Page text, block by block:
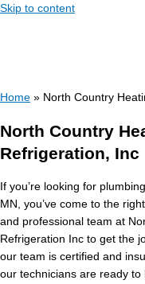
Skip to content
Home » North Country
North Country
Refrigeration, Inc
If you’re looking for
MN, you’ve come to the
and professional team at
Refrigeration Inc to get the
our team is certified and
our technicians are ready to